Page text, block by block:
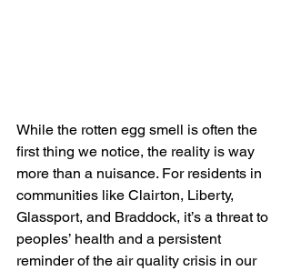
While the rotten egg smell is often the
first thing we notice, the reality is way
more than a nuisance. For residents in
communities like Clairton, Liberty,
Glassport, and Braddock, it’s a threat to
peoples’ health and a persistent
reminder of the air quality crisis in our